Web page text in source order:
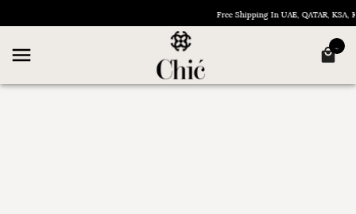
Free Shipping In UAE, QATAR, KSA,